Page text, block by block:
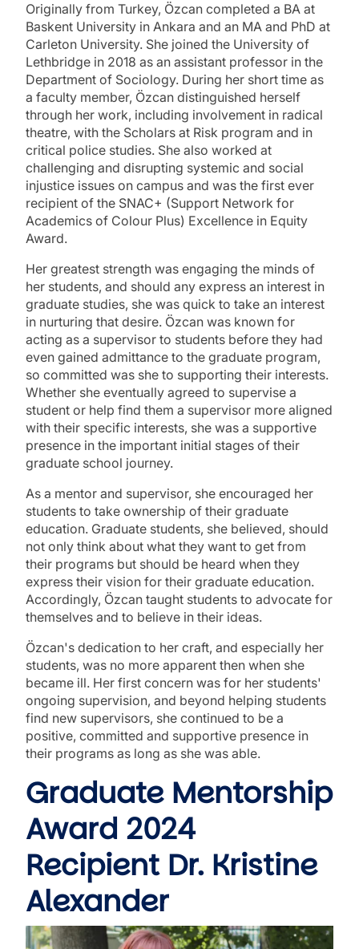
Originally from Turkey, Özcan completed a BA at
Baskent University in Ankara and an MA and PhD at
Carleton University. She joined the University of
Lethbridge in 2018 as an assistant professor in the
Department of Sociology. During her short time as
a faculty member, Özcan distinguished herself
through her work, including involvement in radical
theatre, with the Scholars at Risk program and in
critical police studies. She also worked at
challenging and disrupting systemic and social
injustice issues on campus and was the first ever
recipient of the SNAC+ (Support Network for
Academics of Colour Plus) Excellence in Equity
Award.
Her greatest strength was engaging the minds of
her students, and should any express an interest in
graduate studies, she was quick to take an interest
in nurturing that desire. Özcan was known for
acting as a supervisor to students before they had
even gained admittance to the graduate program,
so committed was she to supporting their interests.
Whether she eventually agreed to supervise a
student or help find them a supervisor more aligned
with their specific interests, she was a supportive
presence in the important initial stages of their
graduate school journey.
As a mentor and supervisor, she encouraged her
students to take ownership of their graduate
education. Graduate students, she believed, should
not only think about what they want to get from
their programs but should be heard when they
express their vision for their graduate education.
Accordingly, Özcan taught students to advocate for
themselves and to believe in their ideas.
Özcan's dedication to her craft, and especially her
students, was no more apparent then when she
became ill. Her first concern was for her students'
ongoing supervision, and beyond helping students
find new supervisors, she continued to be a
positive, committed and supportive presence in
their programs as long as she was able.
Graduate Mentorship
Award 2024
Recipient Dr. Kristine
Alexander
Image